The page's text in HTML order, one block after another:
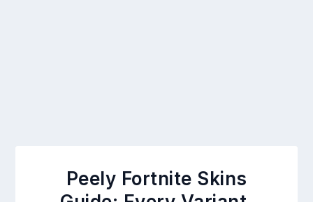
Peely Fortnite Skins